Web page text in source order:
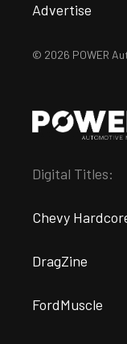
Advertise
© 2026 POWER
Digital Titles:
Chevy
DragZine
FordMuscle